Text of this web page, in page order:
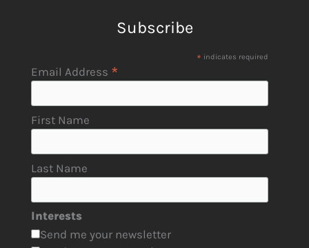
Subscribe
* indicates required
Email Address *
First Name
Last Name
Interests
Send me your newsletter